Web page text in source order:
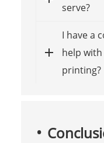
serve?
I have a
help
printing?